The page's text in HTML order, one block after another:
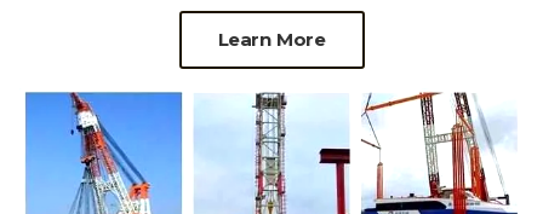
Learn More